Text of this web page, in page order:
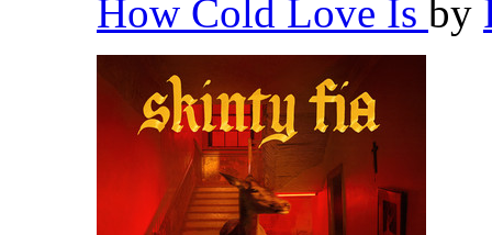
How Cold Love Is by